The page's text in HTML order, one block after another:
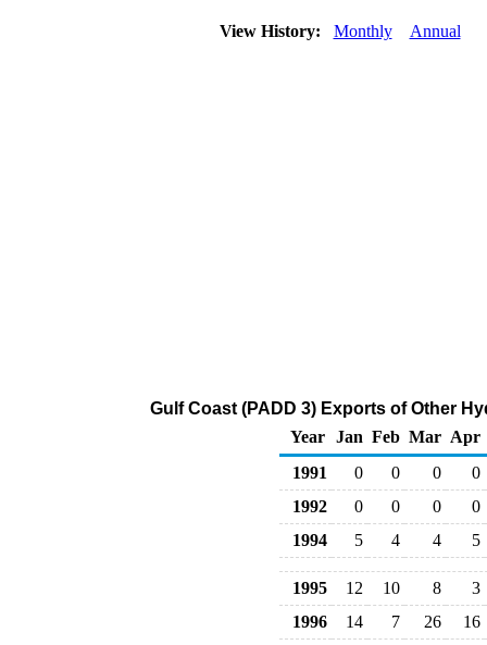
View History: Monthly Annual
Gulf Coast (PADD 3) Exports of Other
Year Jan Feb Mar Apr
1991
0 0 0
0
1992
0 0 0
0
1994
5 4 4 5
1995 12 10 8
3
1996
14 7 26
16